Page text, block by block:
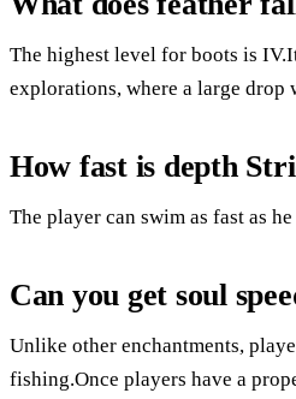
The highest level for boots is
explorations, where a large drop
How fast is depth
The player can swim as fast as
Can you get soul
Unlike other enchantments,
fishing.Once players have a